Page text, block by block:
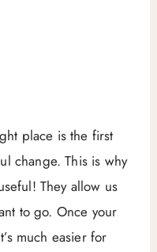
place is the first
change. This is why
They allow us
to go. Once your
much easier for